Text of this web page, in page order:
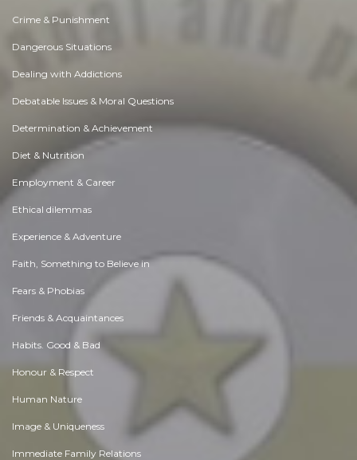
Crime & Punishment
Dangerous Situations
Dealing with Addictions
Debatable Issues & Moral Questions
Determination & Achievement
Diet & Nutrition
Employment & Career
Ethical dilemmas
Experience & Adventure
Faith, Something to Believe in
Fears & Phobias
Friends & Acquaintances
Habits. Good & Bad
Honour & Respect
Human Nature
Image & Uniqueness
Immediate Family Relations